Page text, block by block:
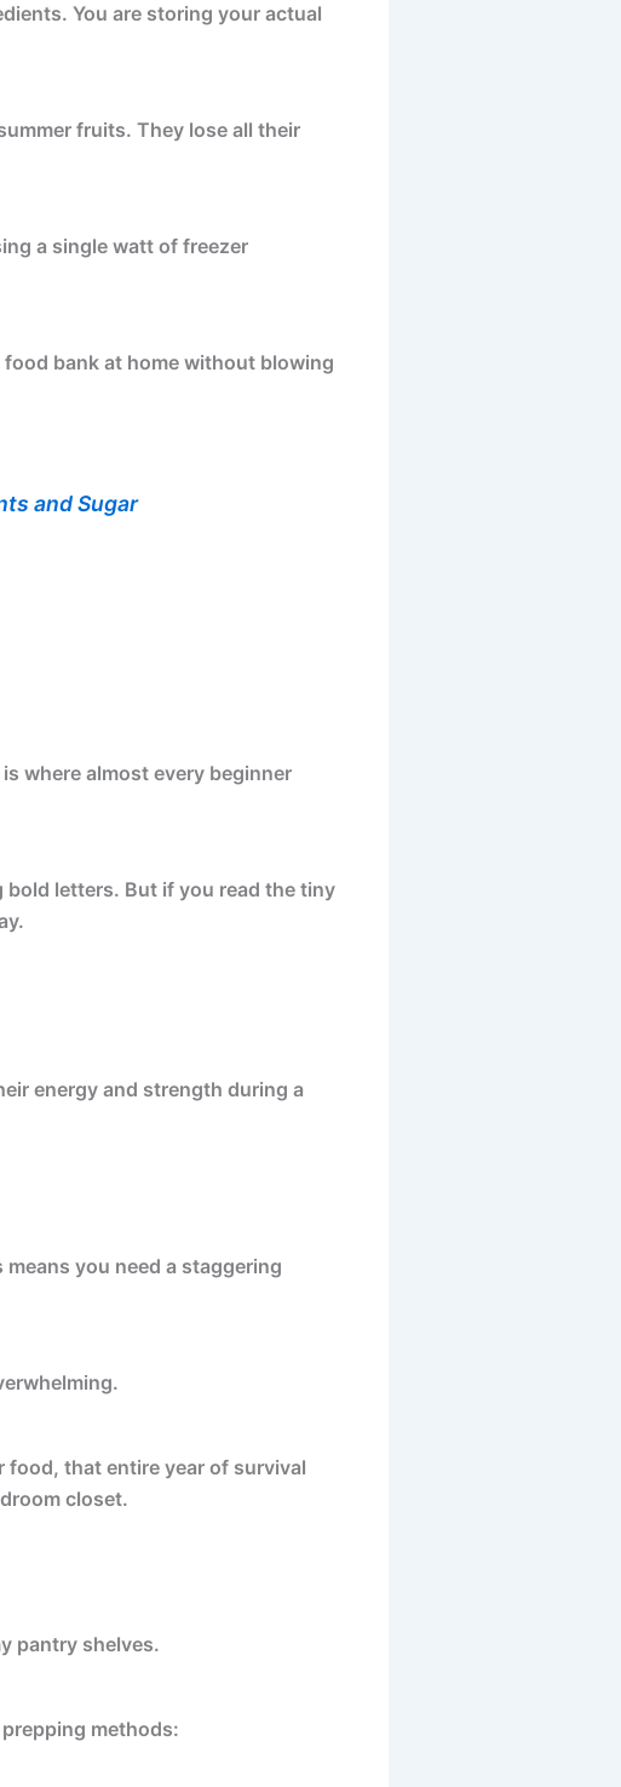
You are storing your actual
fruits. They lose all their
a single watt of freezer
bank at home without blowing
and Sugar
where almost every beginner
bold letters. But if you read the tiny
energy and strength during a
you need a staggering
food, that entire year of survival
closet.
pantry shelves.
methods: